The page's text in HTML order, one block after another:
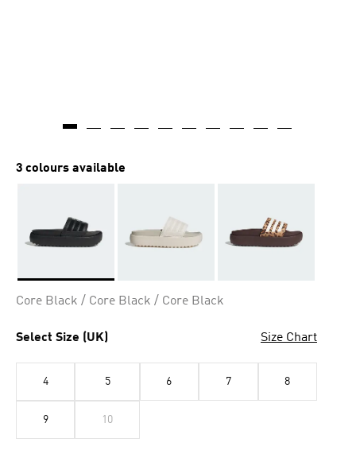
3 colours available
Core Black / Core Black / Core Black
Select Size (UK) Size Chart
4 5 6 7 8
9 10